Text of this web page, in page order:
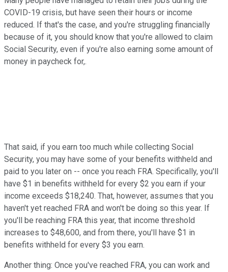
COVID-19 crisis, but have seen their hours or income
reduced. If that's the case, and you're struggling financially
because of it, you should know that you're allowed to claim
Social Security, even if you're also earning some amount of
money in paycheck for,.
That said, if you earn too much while collecting Social
Security, you may have some of your benefits withheld and
paid to you later on -- once you reach FRA. Specifically, you'll
have $1 in benefits withheld for every $2 you earn if your
income exceeds $18,240. That, however, assumes that you
haven't yet reached FRA and won't be doing so this year. If
you'll be reaching FRA this year, that income threshold
increases to $48,600, and from there, you'll have $1 in
benefits withheld for every $3 you earn.
Another thing: Once you've reached FRA, you can work and